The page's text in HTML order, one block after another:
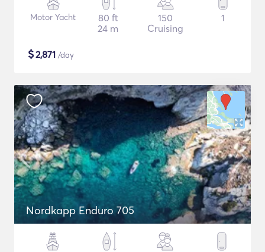
Motor Yacht
80 ft
24 m
150
Cruising
1
$2,871 /day
Nordkapp Enduro 705